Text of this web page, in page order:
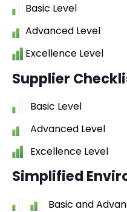
Basic Level
Advanced Level
Excellence Level
Supplier
Basic Level
Advanced Level
Excellence Level
Simplified
Basic and